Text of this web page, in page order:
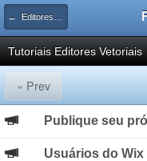
← Editores Vetoriais
Tutoriais Editores Vetoriais
« Prev
Publique seu
Usuários do Wix